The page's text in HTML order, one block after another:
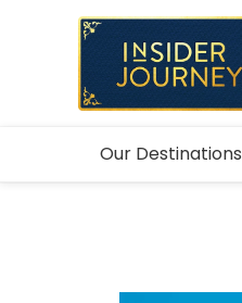
Our Destinations